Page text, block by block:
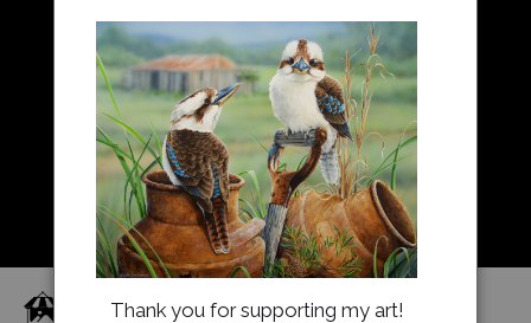
About Us
Returns and refunds
FAQ
Blog
Proud Member of Art Storefronts
Thank you for supporting my art!